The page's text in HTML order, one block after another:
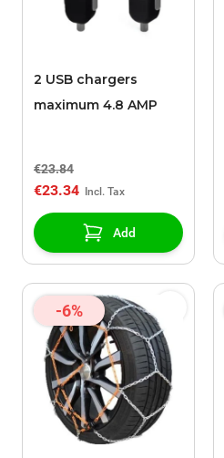
2 USB chargers
maximum 4.8 AMP
€23.84
€23.34
Add
-6%